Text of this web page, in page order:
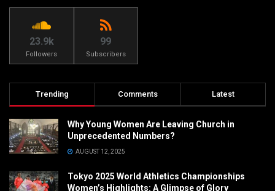
23.9k
Followers
99
Subscribers
Trending Comments Latest
Why Young Women Are Leaving Church in
Unprecedented Numbers?
AUGUST 12, 2025
Tokyo 2025 World Athletics Championships
Women’s Highlights: A Glimpse of Glory